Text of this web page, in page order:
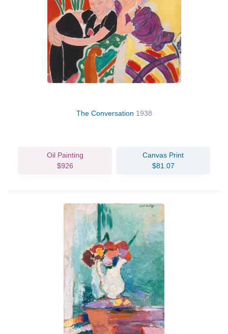
The Conversation 1938
Oil Painting
$926
Canvas Print
$81.07